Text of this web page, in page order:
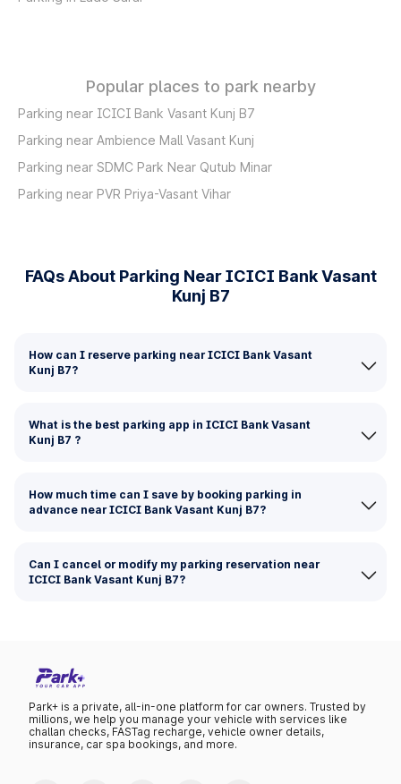
Popular places to park nearby
Parking near ICICI Bank Vasant Kunj B7
Parking near Ambience Mall Vasant Kunj
Parking near SDMC Park Near Qutub Minar
Parking near PVR Priya-Vasant Vihar
FAQs About Parking Near ICICI Bank Vasant
Kunj B7
How can I reserve parking near ICICI Bank Vasant
Kunj B7?
What is the best parking app in ICICI Bank Vasant
Kunj B7 ?
How much time can I save by booking parking in
advance near ICICI Bank Vasant Kunj B7?
Can I cancel or modify my parking reservation near
ICICI Bank Vasant Kunj B7?
Park+ is a private, all-in-one platform for car owners. Trusted by
millions, we help you manage your vehicle with services like
challan checks, FASTag recharge, vehicle owner details,
insurance, car spa bookings, and more.